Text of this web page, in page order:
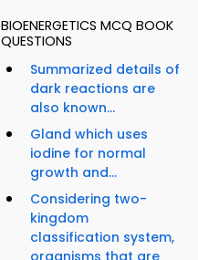
BIOENERGETICS MCQ BOOK
QUESTIONS
Summarized details of
dark reactions are
also known...
Gland which uses
iodine for normal
growth and...
Considering two-
kingdom
classification system,